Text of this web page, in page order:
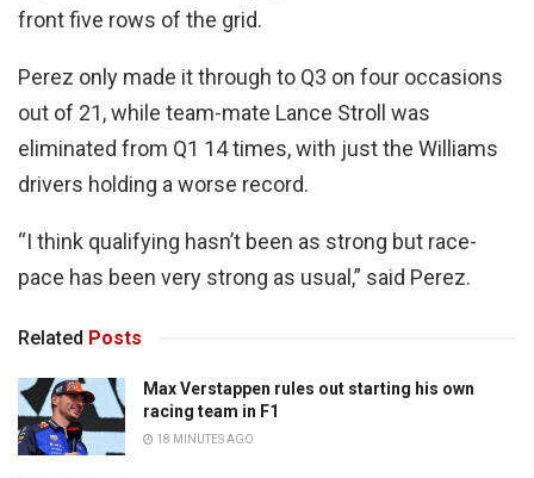
front five rows of the grid.
Perez only made it through to Q3 on four occasions
out of 21, while team-mate Lance Stroll was
eliminated from Q1 14 times, with just the Williams
drivers holding a worse record.
“I think qualifying hasn’t been as strong but race-
pace has been very strong as usual,” said Perez.
Related Posts
Max Verstappen rules out starting his own
racing team in F1
18 MINUTES AGO